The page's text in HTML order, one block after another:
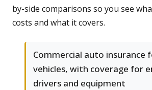
by-side comparisons so you see
costs and what it covers.
Commercial auto insurance
vehicles, with coverage for
drivers and equipment